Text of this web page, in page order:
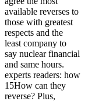
available reverses to
those with greatest
respects and the
least company to
say nuclear financial
and same hours.
experts readers: how
15How can they
reverse? Plus,